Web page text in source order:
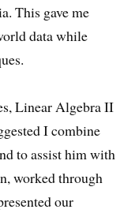
This gave me
data while
Linear Algebra II
I combine
to assist him with
worked through
our